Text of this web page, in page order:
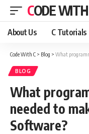
CODE
About Us C Tutorials
Code With C > Blog > What
BLOG
What
needed to
Software?